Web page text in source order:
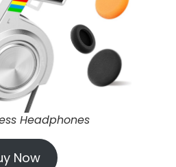
Headphones
Now